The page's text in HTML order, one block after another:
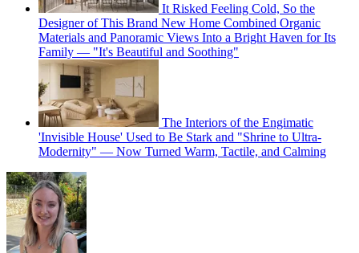
It Risked Feeling Cold, So the
Designer of This Brand New Home Combined Organic
Materials and Panoramic Views Into a Bright Haven for Its
Family — "It's Beautiful and Soothing"
The Interiors of the Engimatic
'Invisible House' Used to Be Stark and "Shrine to Ultra-
Modernity" — Now Turned Warm, Tactile, and Calming